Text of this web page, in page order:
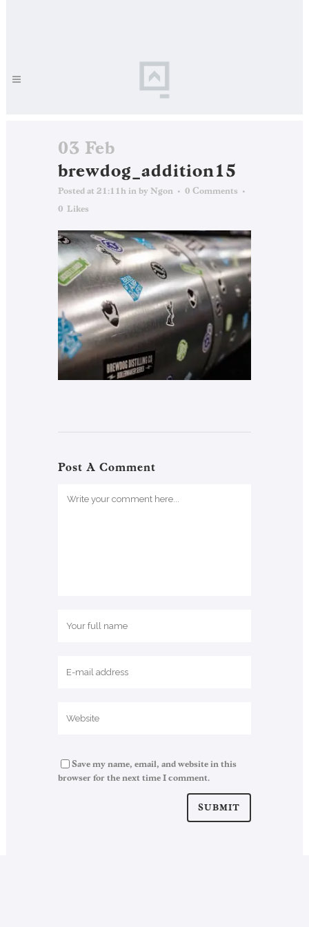
03 Feb
brewdog_addition15
Posted at 21:11h in by Ngon
0 Comments
0 Likes
Post A Comment
Save my name, email, and website in this
browser for the next time I comment.